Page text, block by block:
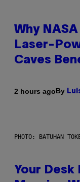
Why
Laser-
Caves
2 hours agoBy
PHOTO: BATUHAN
Your Desk